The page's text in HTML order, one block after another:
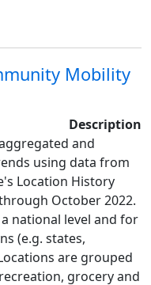
Mobility
Description
and
using data from
Location History
October 2022.
national level and for
(e.g. states,
are grouped
grocery and